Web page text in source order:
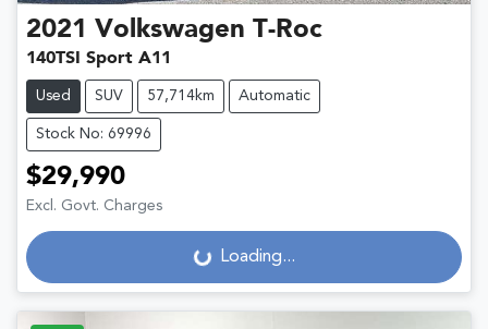
2021 Volkswagen T-Roc
140TSI Sport A11
Used SUV 57,714km Automatic
Stock No: 69996
$29,990
Excl. Govt. Charges
Loading...Loading...